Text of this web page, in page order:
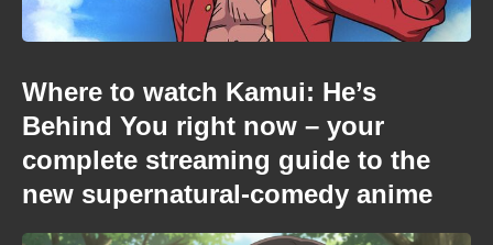
Where to watch Kamui: He’s
Behind You right now – your
complete streaming guide to the
new supernatural-comedy anime